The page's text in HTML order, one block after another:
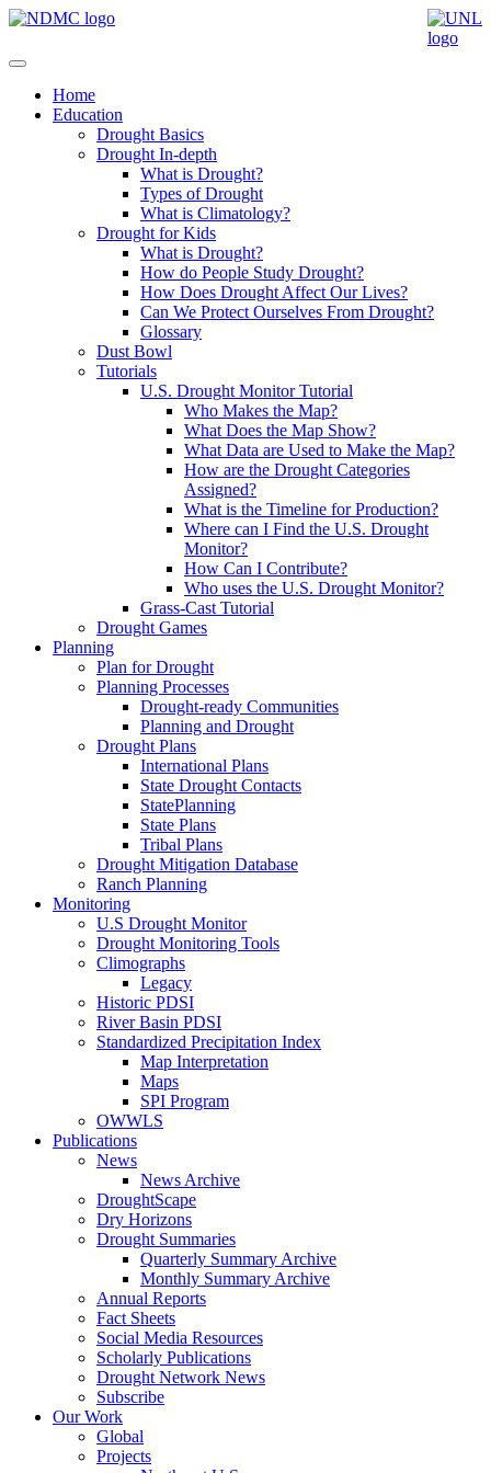
Home
Education
Drought Basics
Drought In-depth
What is Drought?
Types of Drought
What is Climatology?
Drought for Kids
What is Drought?
How do People Study Drought?
How Does Drought Affect Our Lives?
Can We Protect Ourselves From Drought?
Glossary
Dust Bowl
Tutorials
U.S. Drought Monitor Tutorial
Who Makes the Map?
What Does the Map Show?
What Data are Used to Make the Map?
How are the Drought Categories
Assigned?
What is the Timeline for Production?
Where can I Find the U.S. Drought
Monitor?
How Can I Contribute?
Who uses the U.S. Drought Monitor?
Grass-Cast Tutorial
Drought Games
Planning
Plan for Drought
Planning Processes
Drought-ready Communities
Planning and Drought
Drought Plans
International Plans
State Drought Contacts
StatePlanning
State Plans
Tribal Plans
Drought Mitigation Database
Ranch Planning
Monitoring
U.S Drought Monitor
Drought Monitoring Tools
Climographs
Legacy
Historic PDSI
River Basin PDSI
Standardized Precipitation Index
Map Interpretation
Maps
SPI Program
OWWLS
Publications
News
News Archive
DroughtScape
Dry Horizons
Drought Summaries
Quarterly Summary Archive
Monthly Summary Archive
Annual Reports
Fact Sheets
Social Media Resources
Scholarly Publications
Drought Network News
Subscribe
Our Work
Global
Projects